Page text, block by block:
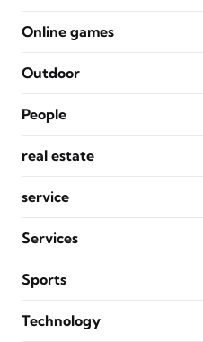
Online games
Outdoor
People
real estate
service
Services
Sports
Technology